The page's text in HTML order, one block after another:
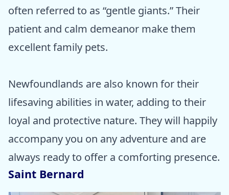
often referred to as “gentle giants.” Their
patient and calm demeanor make them
excellent family pets.
Newfoundlands are also known for their
lifesaving abilities in water, adding to their
loyal and protective nature. They will happily
accompany you on any adventure and are
always ready to offer a comforting presence.
Saint Bernard